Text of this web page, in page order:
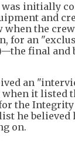
initially
and
when the
for an
final and
an
it listed
the
he believed
on.